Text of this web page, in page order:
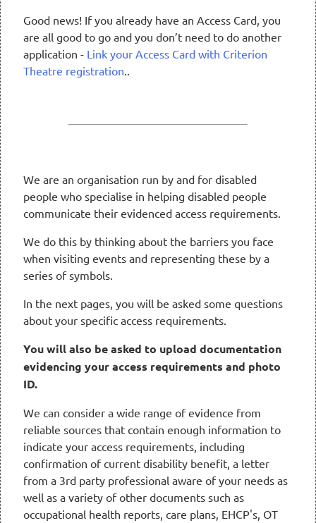
Good news! If you already have an Access Card, you
are all good to go and you don’t need to do another
application - Link your Access Card with Criterion
Theatre registration..
We are an organisation run by and for disabled
people who specialise in helping disabled people
communicate their evidenced access requirements.
We do this by thinking about the barriers you face
when visiting events and representing these by a
series of symbols.
In the next pages, you will be asked some questions
about your specific access requirements.
You will also be asked to upload documentation
evidencing your access requirements and photo
ID.
We can consider a wide range of evidence from
reliable sources that contain enough information to
indicate your access requirements, including
confirmation of current disability benefit, a letter
from a 3rd party professional aware of your needs as
well as a variety of other documents such as
occupational health reports, care plans, EHCP's, OT